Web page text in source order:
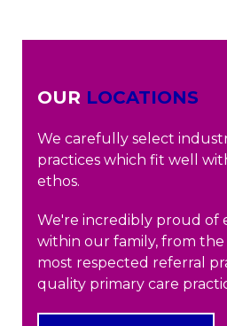
OUR LOCATIONS
We carefully select
practices which fit well
ethos.
We're incredibly proud of
within our family, from the
most respected referral
quality primary care